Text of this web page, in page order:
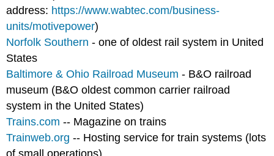
address: https://www.wabtec.com/business-
units/motivepower)
Norfolk Southern - one of oldest rail system in United
States
Baltimore & Ohio Railroad Museum - B&O railroad
museum (B&O oldest common carrier railroad
system in the United States)
Trains.com -- Magazine on trains
Trainweb.org -- Hosting service for train systems (lots